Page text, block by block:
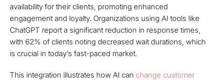
availability for their clients, promoting enhanced
engagement and loyalty. Organizations using AI tools like
ChatGPT report a significant reduction in response times,
with 62% of clients noting decreased wait durations, which
is crucial in today’s fast-paced market.
This integration illustrates how AI can change customer